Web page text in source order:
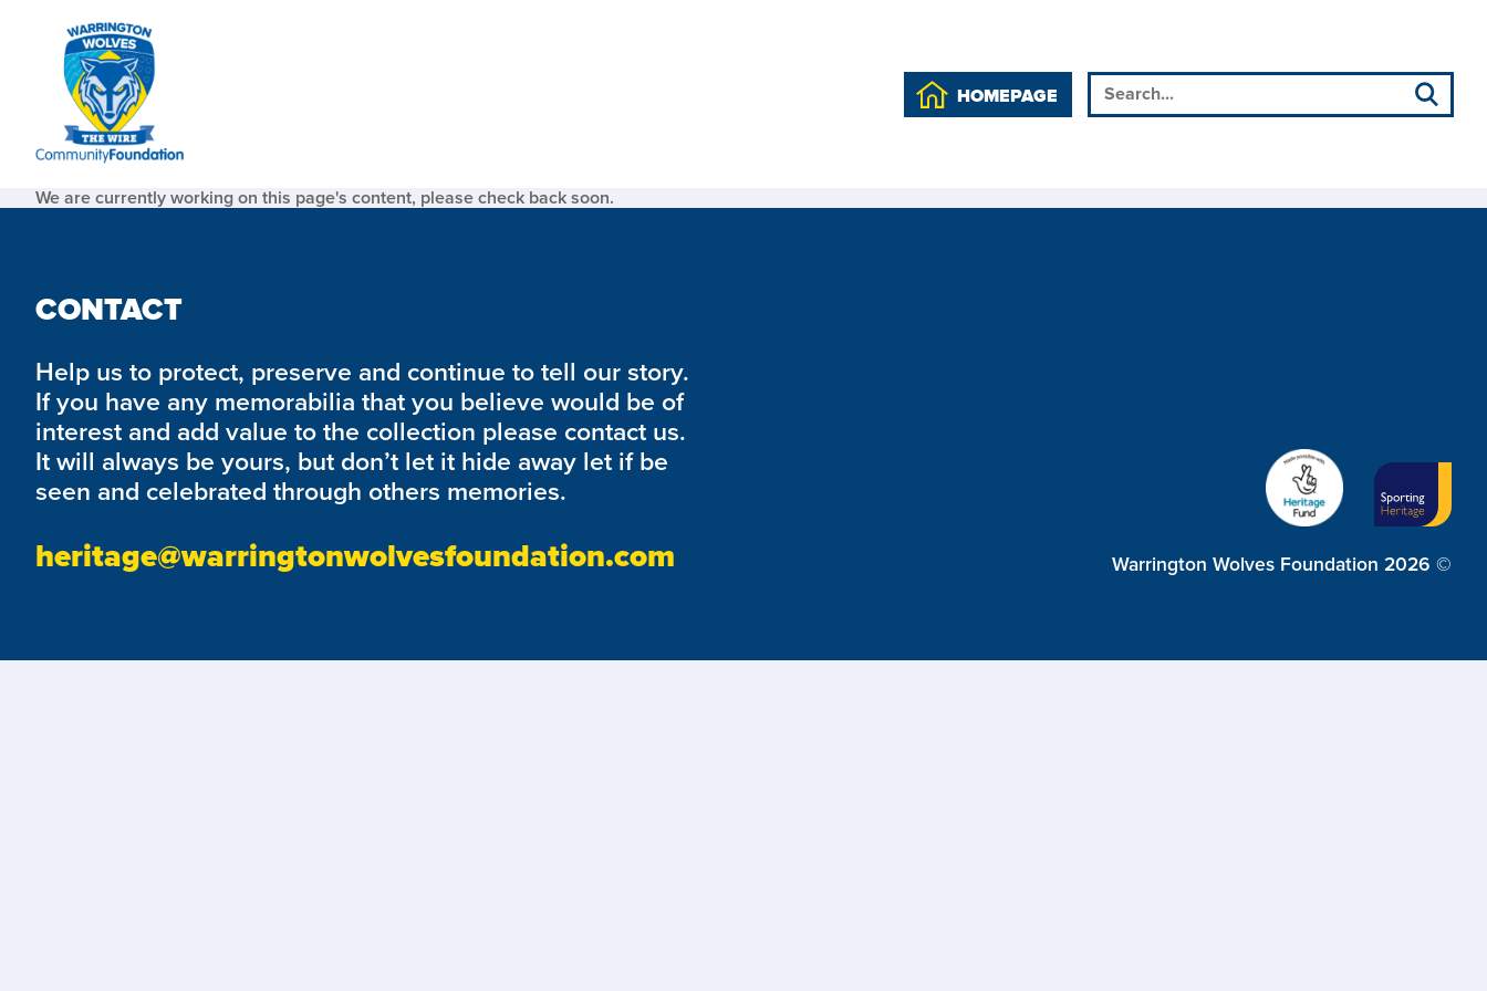
HOMEPAGE
We are currently working on this page's content, please check back soon.
CONTACT
Help us to protect, preserve and continue to tell our story.
If you have any memorabilia that you believe would be of
interest and add value to the collection please contact us.
It will always be yours, but don’t let it hide away let if be
seen and celebrated through others memories.
heritage@warringtonwolvesfoundation.com Warrington Wolves Foundation 2026 ©